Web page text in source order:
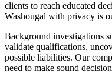
clients to reach educated
Washougal with privacy is
Background investigations
validate qualifications,
possible liabilities. Our
need to make sound